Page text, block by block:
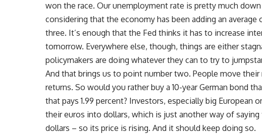
won the race. Our unemployment rate is pretty much
considering that the economy has been adding an
three. It’s enough that the Fed thinks it has to increase
tomorrow. Everywhere else, though, things are either
policymakers are doing whatever they can to try to
And that brings us to point number two. People move
returns. So would you rather buy a 10-year German bond
that pays 1.99 percent? Investors, especially big European
their euros into dollars, which is just another way of
dollars – so its price is rising. And it should keep doing so.